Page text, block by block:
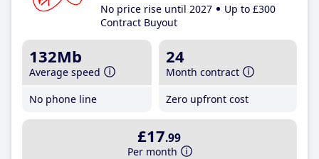
No price rise until 2027
Up to £300
Contract Buyout
132Mb
Average speed
No phone line
24
Month contract
Zero upfront cost
£17.99
Per month